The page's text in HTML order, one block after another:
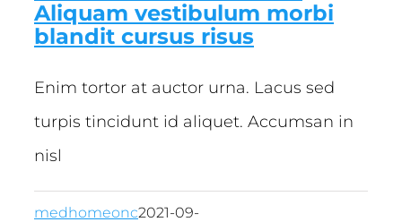
Aliquam vestibulum morbi
blandit cursus risus
Enim tortor at auctor urna. Lacus sed
turpis tincidunt id aliquet. Accumsan in
nisl
medhomeonc2021-09-